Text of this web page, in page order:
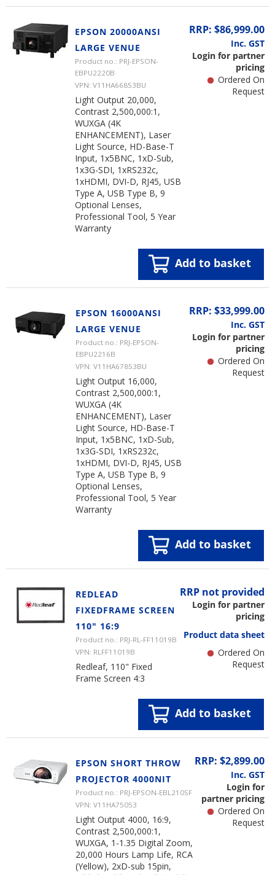
EPSON 20000ANSI
LARGE VENUE
Product no.: PRJ-EPSON-
EBPU2220B
VPN: V11HA66853BU
Light Output 20,000,
Contrast 2,500,000:1,
WUXGA (4K
ENHANCEMENT), Laser
Light Source, HD-Base-T
Input, 1x5BNC, 1xD-Sub,
1x3G-SDI, 1xRS232c,
1xHDMI, DVI-D, RJ45, USB
Type A, USB Type B, 9
Optional Lenses,
Professional Tool, 5 Year
Warranty
RRP: $86,999.00
Inc. GST
Login for partner
pricing
Ordered On
Request
Add to basket
EPSON 16000ANSI
LARGE VENUE
Product no.: PRJ-EPSON-
EBPU2216B
VPN: V11HA67853BU
Light Output 16,000,
Contrast 2,500,000:1,
WUXGA (4K
ENHANCEMENT), Laser
Light Source, HD-Base-T
Input, 1x5BNC, 1xD-Sub,
1x3G-SDI, 1xRS232c,
1xHDMI, DVI-D, RJ45, USB
Type A, USB Type B, 9
Optional Lenses,
Professional Tool, 5 Year
Warranty
RRP: $33,999.00
Inc. GST
Login for partner
pricing
Ordered On
Request
Add to basket
REDLEAD
FIXEDFRAME SCREEN
110" 16:9
Product no.: PRJ-RL-FF11019B
VPN: RLFF11019B
Redleaf, 110" Fixed
Frame Screen 4:3
RRP not provided
Login for partner
pricing
Product data sheet
Ordered On
Request
Add to basket
EPSON SHORT THROW
PROJECTOR 4000NIT
Product no.: PRJ-EPSON-EBL210SF
VPN: V11HA75053
Light Output 4000, 16:9,
Contrast 2,500,000:1,
WUXGA, 1-1.35 Digital Zoom,
20,000 Hours Lamp Life, RCA
(Yellow), 2xD-sub 15pin,
RRP: $2,899.00
Inc. GST
Login for
partner pricing
Ordered On
Request